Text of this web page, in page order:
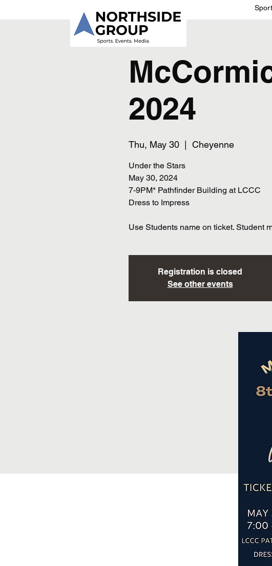
2024
Thu, May 30
  |
Cheyenne
Under the Stars
May 30, 2024
7-9PM* Pathfinder Building at LCCC
Dress to Impress
Use Students name on ticket. Student
Registration is closed
See other events